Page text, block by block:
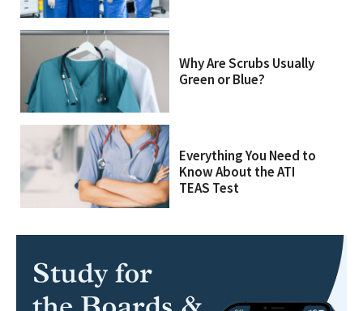
Why Are Scrubs Usually
Green or Blue?
Everything You Need to
Know About the ATI
TEAS Test